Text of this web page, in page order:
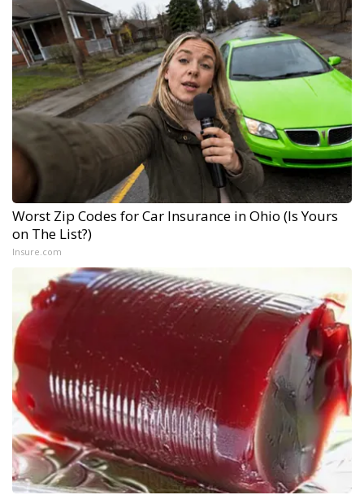
Worst Zip Codes for Car Insurance in Ohio (Is Yours
on The List?)
Insure.com